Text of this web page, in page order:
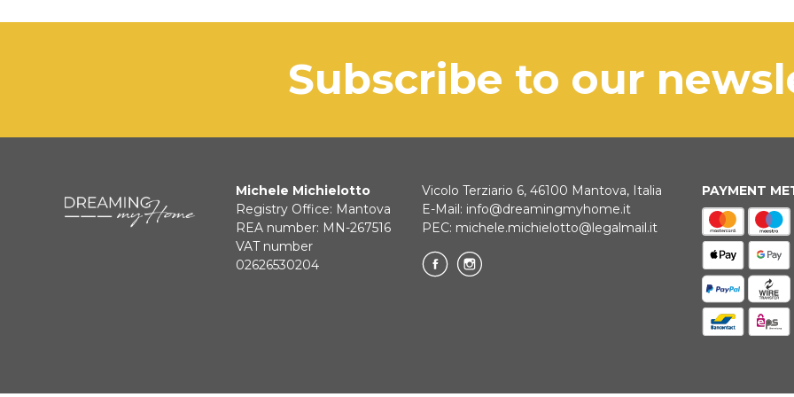
in Italy,
subscribe to our
Michele Michielotto
Registry Office: Mantova
REA number: MN-267516
VAT number
02626530204
Vicolo Terziario 6, 46100 Mantova, Italia
E-Mail: info@dreamingmyhome.it
PEC: michele.michielotto@legalmail.it
PAYMENT